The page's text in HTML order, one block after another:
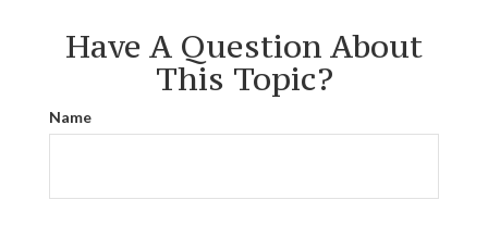
Have A Question About
This Topic?
Name